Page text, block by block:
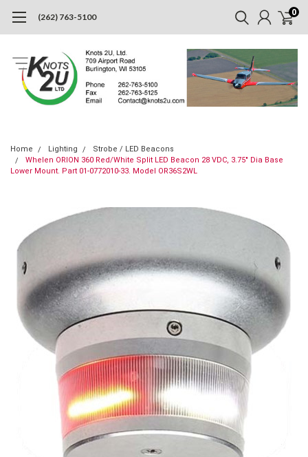
(262) 763-5100 0
Home Lighting
Strobe / LED Beacons
Whelen ORION 360 Red/White Split LED Beacon 28 VDC, 3.75" Dia Base
Lower Mount. Part 01-0772010-33. Model OR36S2WL